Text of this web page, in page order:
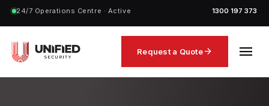
24/7 Operations Centre · Active 1300 197 373
Request a Quotearrow_forward menu